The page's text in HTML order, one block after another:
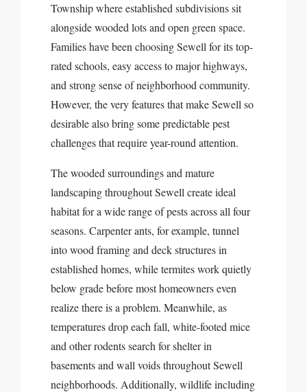
Township where established subdivisions sit
alongside wooded lots and open green space.
Families have been choosing Sewell for its top-
rated schools, easy access to major highways,
and strong sense of neighborhood community.
However, the very features that make Sewell so
desirable also bring some predictable pest
challenges that require year-round attention.
The wooded surroundings and mature
landscaping throughout Sewell create ideal
habitat for a wide range of pests across all four
seasons. Carpenter ants, for example, tunnel
into wood framing and deck structures in
established homes, while termites work quietly
below grade before most homeowners even
realize there is a problem. Meanwhile, as
temperatures drop each fall, white-footed mice
and other rodents search for shelter in
basements and wall voids throughout Sewell
neighborhoods. Additionally, wildlife including